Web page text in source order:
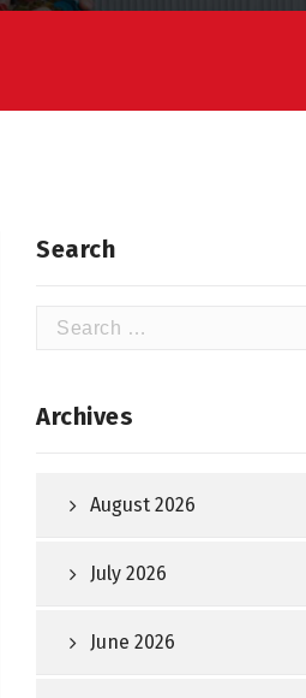
Search
Search
Archives
August 2026
July 2026
June 2026